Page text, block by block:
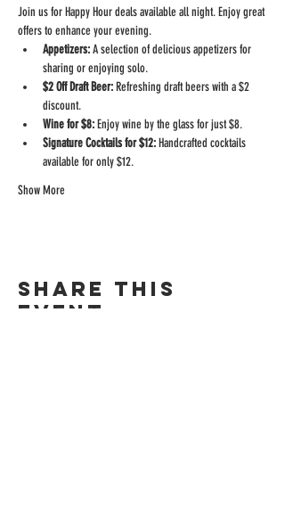
Join us for Happy Hour deals available all night. Enjoy great
offers to enhance your evening.
Appetizers: A selection of delicious appetizers for
sharing or enjoying solo.
$2 Off Draft Beer: Refreshing draft beers with a $2
discount.
Wine for $8: Enjoy wine by the glass for just $8.
Signature Cocktails for $12: Handcrafted cocktails
available for only $12.
Show More
Share this
event